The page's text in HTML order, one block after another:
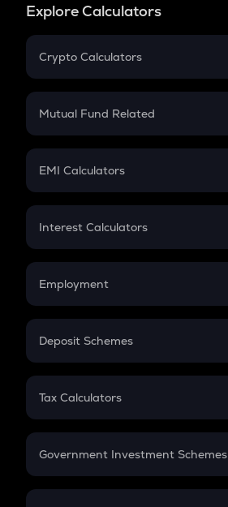
Explore Calculators
Crypto Calculators
Crypto SIP Calculator
Crypto Futures
Mutual Fund Related
Mutual Fund
EMI Calculators
EMI
Credit Card EMI
Interest Calculators
Compound Interest
Employment
In-Hand Salary
PPF
Gratuity
Retirement
Deposit Schemes
FD
Tax Calculators
GST
Government Investment Schemes
Sukanya Samriddhu Yojana